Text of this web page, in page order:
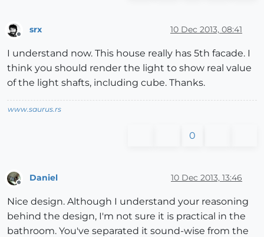
srx 10 Dec 2013, 08:41
I understand now. This house really has 5th facade. I
think you should render the light to show real value
of the light shafts, including cube. Thanks.
www.saurus.rs
0
Offline
Daniel 10 Dec 2013, 13:46
Nice design. Although I understand your reasoning
behind the design, I'm not sure it is practical in the
bathroom. You've separated it sound-wise from the